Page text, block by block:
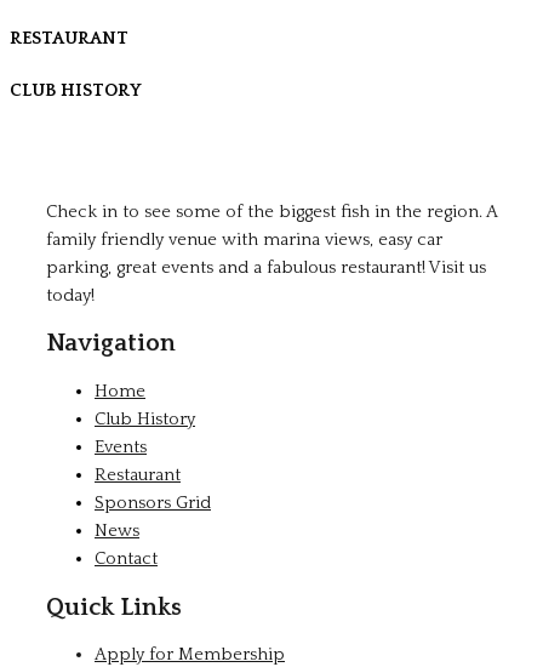
RESTAURANT
CLUB HISTORY
Check in to see some of the biggest fish in the region. A
family friendly venue with marina views, easy car
parking, great events and a fabulous restaurant! Visit us
today!
Navigation
Home
Club History
Events
Restaurant
Sponsors Grid
News
Contact
Quick Links
Apply for Membership